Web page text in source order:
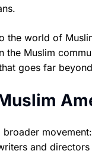
the world of
the Muslim
goes far
and